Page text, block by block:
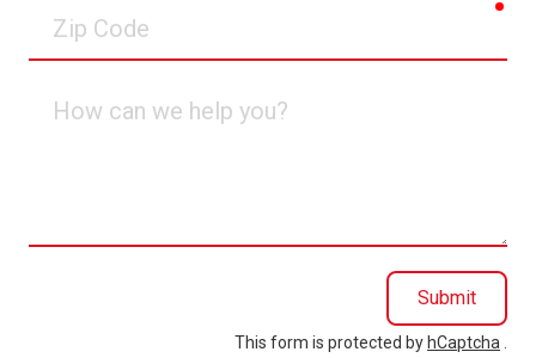
Code
can
Submit
This form is protected by hCaptcha